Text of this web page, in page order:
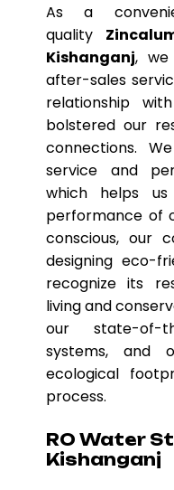
As a
quality
Kishanganj, we
after-sales
relationship
bolstered our
connections.
service and
which helps
performance of
conscious, our
designing eco-
recognize its
living and
our state-of-
systems, and
ecological
process.
RO Water
Kishanganj